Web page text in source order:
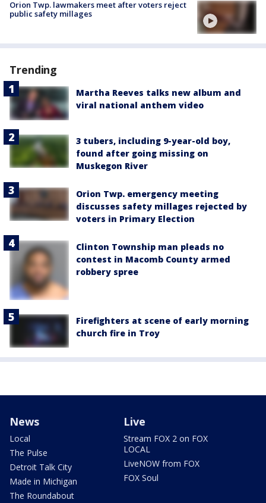
Orion Twp. lawmakers meet after voters reject
public safety millages
Trending
Martha Reeves talks new album and
viral national anthem video
3 tubers, including 9-year-old boy,
found after going missing on
Muskegon River
Orion Twp. emergency meeting
discusses safety millages rejected by
voters in Primary Election
Clinton Township man pleads no
contest in Macomb County armed
robbery spree
Firefighters at scene of early morning
church fire in Troy
News
Local
The Pulse
Detroit Talk City
Made in Michigan
The Roundabout
Live
Stream FOX 2 on FOX
LOCAL
LiveNOW from FOX
FOX Soul